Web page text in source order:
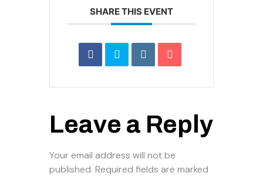
SHARE THIS EVENT
Leave a Reply
Your email address will not be
published. Required fields are marked